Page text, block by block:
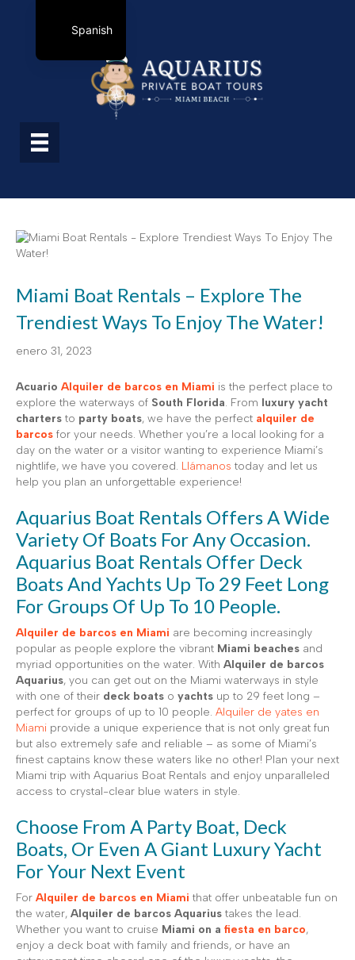
Miami Boat Rentals – Explore The
Trendiest Ways To Enjoy The Water!
enero 31, 2023
Acuario Alquiler de barcos en Miami is the perfect place to
explore the waterways of South Florida. From luxury yacht
charters to party boats, we have the perfect alquiler de
barcos for your needs. Whether you’re a local looking for a
day on the water or a visitor wanting to experience Miami’s
nightlife, we have you covered. Llámanos today and let us
help you plan an unforgettable experience!
Aquarius Boat Rentals Offers A Wide
Variety Of Boats For Any Occasion.
Aquarius Boat Rentals Offer Deck
Boats And Yachts Up To 29 Feet Long
For Groups Of Up To 10 People.
Alquiler de barcos en Miami are becoming increasingly
popular as people explore the vibrant Miami beaches and
myriad opportunities on the water. With Alquiler de barcos
Aquarius, you can get out on the Miami waterways in style
with one of their deck boats o yachts up to 29 feet long –
perfect for groups of up to 10 people. Alquiler de yates en
Miami provide a unique experience that is not only great fun
but also extremely safe and reliable – as some of Miami’s
finest captains know these waters like no other! Plan your next
Miami trip with Aquarius Boat Rentals and enjoy unparalleled
access to crystal-clear blue waters in style.
Choose From A Party Boat, Deck
Boats, Or Even A Giant Luxury Yacht
For Your Next Event
For Alquiler de barcos en Miami that offer unbeatable fun on
the water, Alquiler de barcos Aquarius takes the lead.
Whether you want to cruise Miami on a fiesta en barco,
enjoy a deck boat with family and friends, or have an
Spanish